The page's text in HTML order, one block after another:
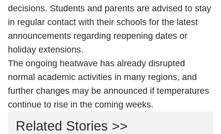
decisions. Students and parents are advised to stay
in regular contact with their schools for the latest
announcements regarding reopening dates or
holiday extensions.
The ongoing heatwave has already disrupted
normal academic activities in many regions, and
further changes may be announced if temperatures
continue to rise in the coming weeks.
Related Stories >>